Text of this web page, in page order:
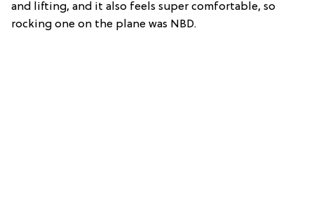
and lifting, and it also feels super comfortable, so
rocking one on the plane was NBD.